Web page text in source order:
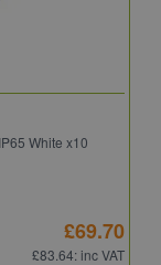
White x10
£69.70
£83.64: inc VAT